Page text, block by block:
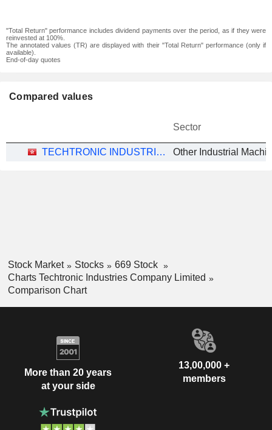
"Total Return" performance includes dividend payments over the period, as if they were
reinvested at 100%.
The annotated values (TR) are displayed with their "Total Return" performance (only if
available).
End-of-day quotes
Compared values
Sector
TECHTRONIC INDUSTRIES COMPANY LIMITED
Stock Market Stocks
669 Stock
Charts Techtronic Industries Company Limited
Comparison Chart
More than 20 years
at your side
13,00,000 +
members